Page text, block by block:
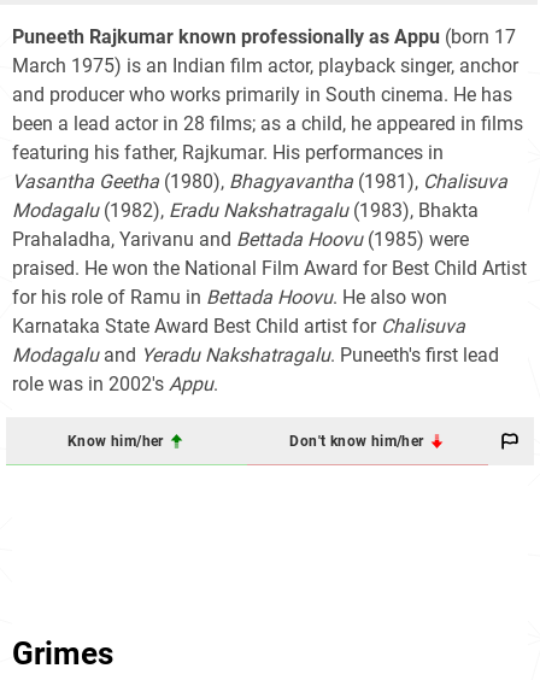
Puneeth Rajkumar known professionally as Appu (born 17
March 1975) is an Indian film actor, playback singer, anchor
and producer who works primarily in South cinema. He has
been a lead actor in 28 films; as a child, he appeared in films
featuring his father, Rajkumar. His performances in
Vasantha Geetha (1980), Bhagyavantha (1981), Chalisuva
Modagalu(1982), Eradu Nakshatragalu(1983), Bhakta
Prahaladha, Yarivanu and Bettada Hoovu(1985) were
praised. He won the National Film Award for Best Child Artist
for his role of Ramu in Bettada Hoovu. He also won
Karnataka State Award Best Child artist for Chalisuva
Modagaluand Yeradu Nakshatragalu. Puneeth's first lead
role was in 2002's Appu.
Know him/her Don't know him/her
Grimes